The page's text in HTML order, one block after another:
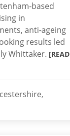
based
in
anti-ageing
results led
Whittaker. [READ